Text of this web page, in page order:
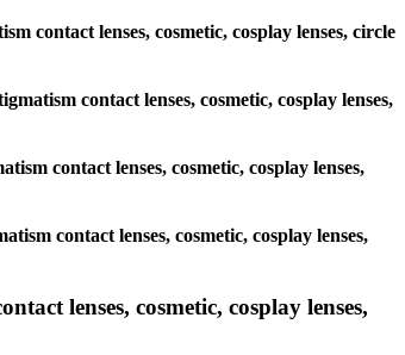
contact lenses, cosmetic, cosplay lenses, circle
contact lenses, cosmetic, cosplay lenses,
contact lenses, cosmetic, cosplay lenses,
contact lenses, cosmetic, cosplay lenses,
lenses, cosmetic, cosplay lenses,